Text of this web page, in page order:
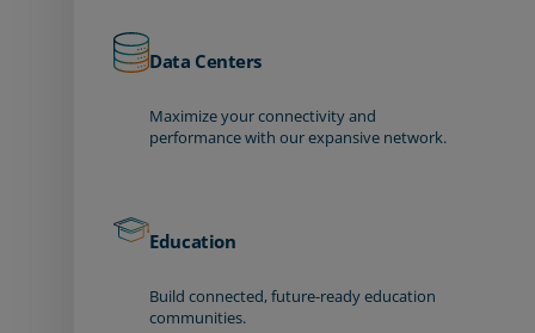
Data Centers
Maximize your connectivity and
performance with our expansive network.
Education
Build connected, future-ready education
communities.